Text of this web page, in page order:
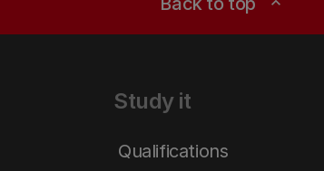
Study it
Qualifications